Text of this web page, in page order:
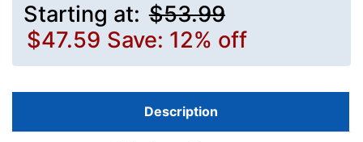
Starting at: $53.99
$47.59 Save: 12% off
Description